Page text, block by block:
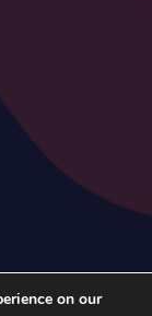
on our